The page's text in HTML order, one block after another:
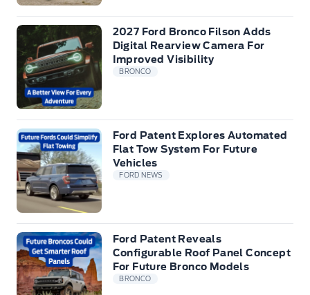
2027 Ford Bronco Filson Adds
Digital Rearview Camera For
Improved Visibility
BRONCO
Ford Patent Explores Automated
Flat Tow System For Future
Vehicles
FORD NEWS
Ford Patent Reveals
Configurable Roof Panel Concept
For Future Bronco Models
BRONCO